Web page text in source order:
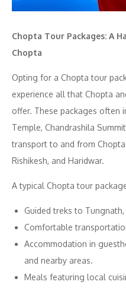
Chopta Tour Packages: A
Chopta
Opting for a Chopta tour
experience all that Chopta
offer. These packages often
Temple, Chandrashila
transport to and from
Rishikesh, and Haridwar.
A typical Chopta tour
Guided treks to
Comfortable
Accommodation in
and nearby areas.
Meals featuring local